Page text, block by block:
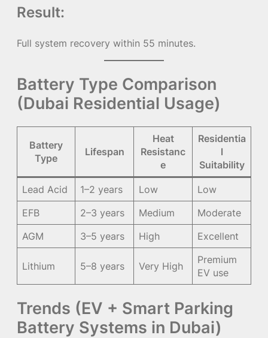
Result:
Full system recovery within 55 minutes.
Battery Type Comparison
(Dubai Residential Usage)
Battery
Type
Lifespan
Heat
Resistanc
e
Residentia
l
Suitability
Lead Acid 1–2 years Low
Low
EFB
2–3 years Medium
Moderate
AGM
3–5 years High Excellent
Lithium 5–8 years Very High
Premium
EV use
Trends (EV + Smart Parking
Battery Systems in Dubai)